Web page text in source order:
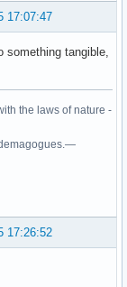
17:07:47
tangible,
the laws of nature -
17:26:52